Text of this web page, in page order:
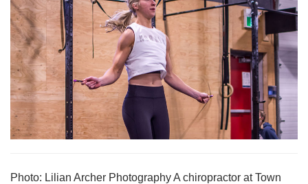
Photo: Lilian Archer Photography A chiropractor at Town